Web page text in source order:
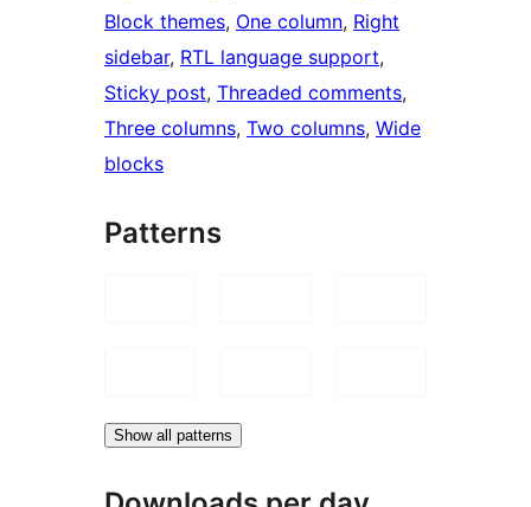
Block themes, One column, Right
sidebar, RTL language support
Sticky post, Threaded comments
Three columns, Two columns, Wide
blocks
Patterns
Show all patterns